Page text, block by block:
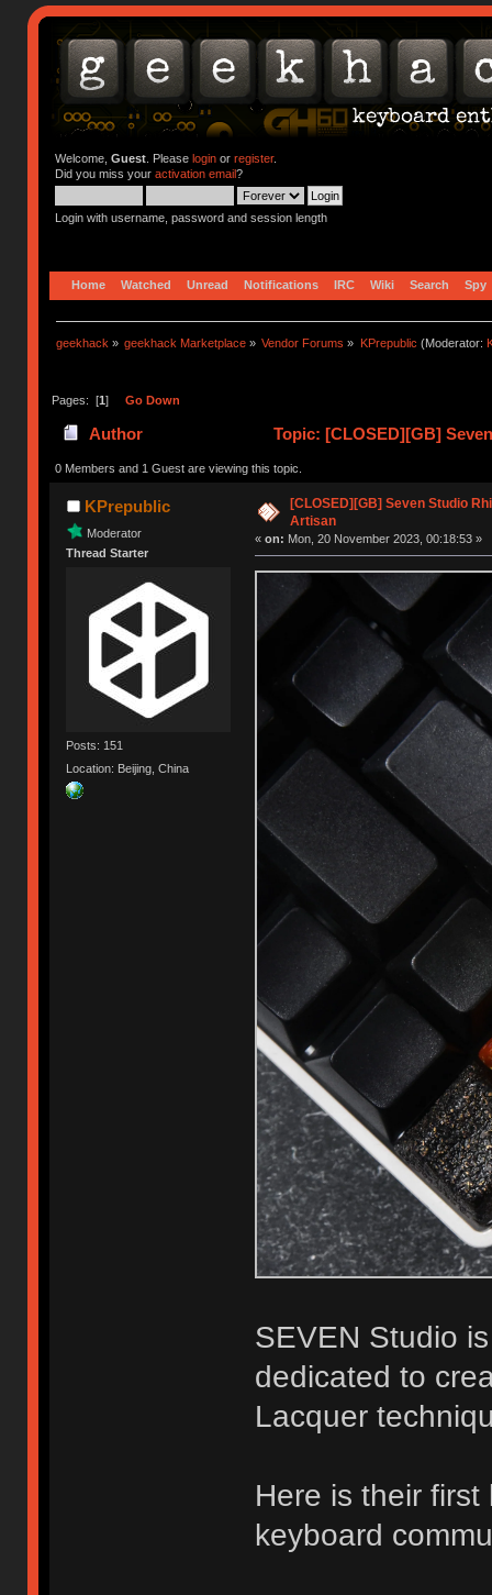
Welcome, Guest. Please loginor register.
Did you miss your activation email?
Login with username, password and session length
Home Watched Unread Notifications IRC Wiki Search Spy
geekhack » geekhack Marketplace » Vendor Forums » KPrepublic (Moderator:
Pages: [1] Go Down
Author Topic: [CLOSED][GB]
0 Members and 1 Guest are viewing this topic.
KPrepublic
Moderator
Thread Starter
Posts: 151
Location: Beijing, China
[CLOSED][GB] Seven Studio
Artisan
« on: Mon, 20 November 2023, 00:18:53 »
SEVEN Studio
dedicated to
Lacquer
Here is their
keyboard